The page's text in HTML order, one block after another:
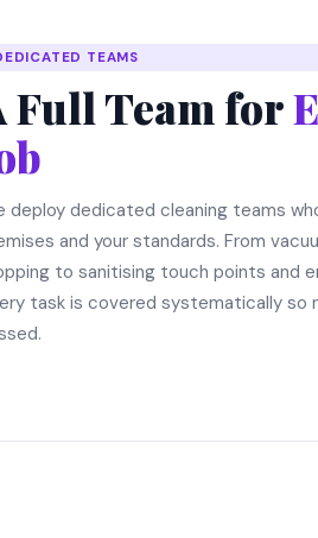
TEAMS
Full Team for
deploy dedicated cleaning teams
and your standards. From
to sanitising touch points and
task is covered systematically so